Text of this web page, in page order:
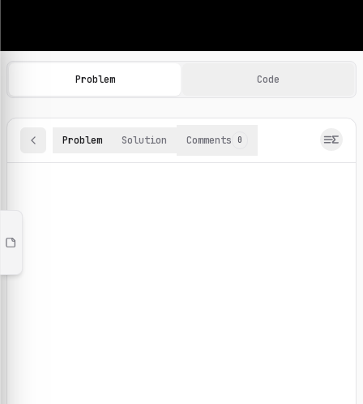
Machine Learning Practice Problems
Browse and solve 100+ machine learning coding
Problem Code
Problem Solution Comments 0